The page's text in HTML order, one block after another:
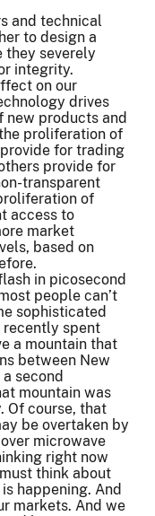
and technical
to design a
they severely
integrity.
on our
drives
new products and
proliferation of
for trading
provide for
transparent
of
access to
market
based on
in picosecond
people can’t
sophisticated
recently spent
a mountain that
between New
second
mountain was
Of course, that
be overtaken by
microwave
right now
think about
happening. And
markets. And we